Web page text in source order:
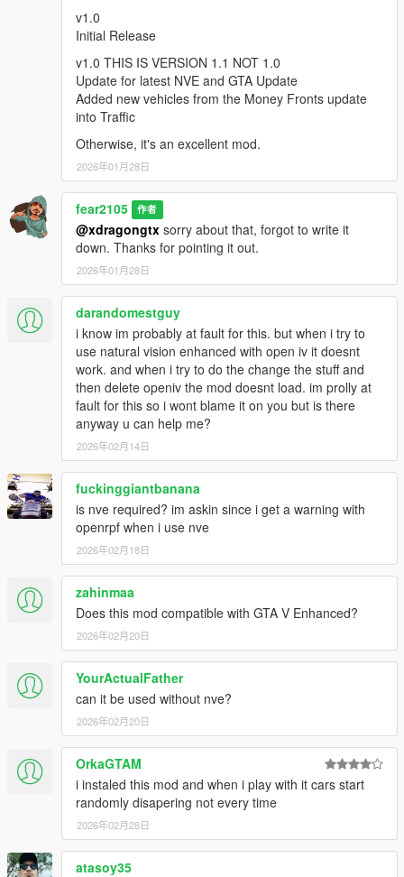
Black/White LSPD like)
Added Buffalo to Sheriff Vehicles
Some changes to Liveries and Sirens
New LSSD Sheriff Outfit variants for LSPDFR to use when
going on duty
Full Compatibility for Vanilla LSPDFR and Policing Redifined
Police Spawn system
Fixed possible Crashes when using RagePluginHook and
Fixed Emergency Lights not working Bug caused by Latest
NVE Update#2
---IMPORTANT---
If you experience crash after some minutes of play, use these
two mods
https://www.gta5-mods.com/tools/heapadjuster-enhanced
and
https://www.gta5-mods.com/scripts/packfile-limit-adjuster-
enhanced
for me "HEAPSIZE = 4032" works fine
v1.0
Initial Release
v1.0 THIS IS VERSION 1.1 NOT 1.0
Update for latest NVE and GTA Update
Added new vehicles from the Money Fronts update
into Traffic
Otherwise, it's an excellent mod.
2026年01月28日
fear2105 作者
@xdragongtx sorry about that, forgot to write it
down. Thanks for pointing it out.
2026年01月28日
darandomestguy
i know im probably at fault for this. but when i try to
use natural vision enhanced with open iv it doesnt
work. and when i try to do the change the stuff and
then delete openiv the mod doesnt load. im prolly at
fault for this so i wont blame it on you but is there
anyway u can help me?
2026年02月14日
fuckinggiantbanana
is nve required? im askin since i get a warning with
openrpf when i use nve
2026年02月18日
zahinmaa
Does this mod compatible with GTA V Enhanced?
2026年02月20日
YourActualFather
can it be used without nve?
2026年02月20日
OrkaGTAM
i instaled this mod and when i play with it cars start
randomly disapering not every time
2026年02月28日
atasoy35